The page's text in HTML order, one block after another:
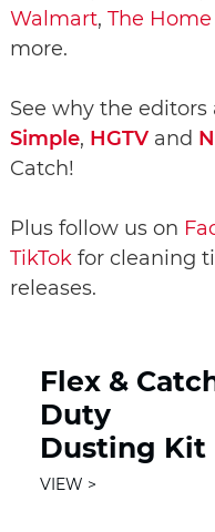
Walmart, The
more.
See why the editors
Simple, HGTV and
Catch!
Plus follow us on
TikTok for cleaning
releases.
Flex &
Duty
Dusting Kit
VIEW